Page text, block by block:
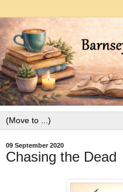
09 September 2020
Chasing the Dead